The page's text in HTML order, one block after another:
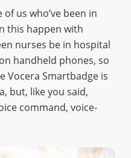
us who’ve been in
this happen with
nurses be in hospital
handheld phones, so
Vocera Smartbadge is
but, like you said,
command, voice-